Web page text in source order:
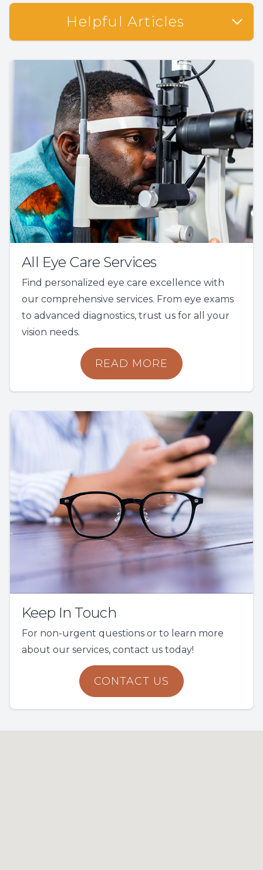
Helpful Articles
All Eye Care Services
Find personalized eye care excellence with
our comprehensive services. From eye exams
to advanced diagnostics, trust us for all your
vision needs.
READ MORE
Keep In Touch
For non-urgent questions or to learn more
about our services, contact us today!
CONTACT US